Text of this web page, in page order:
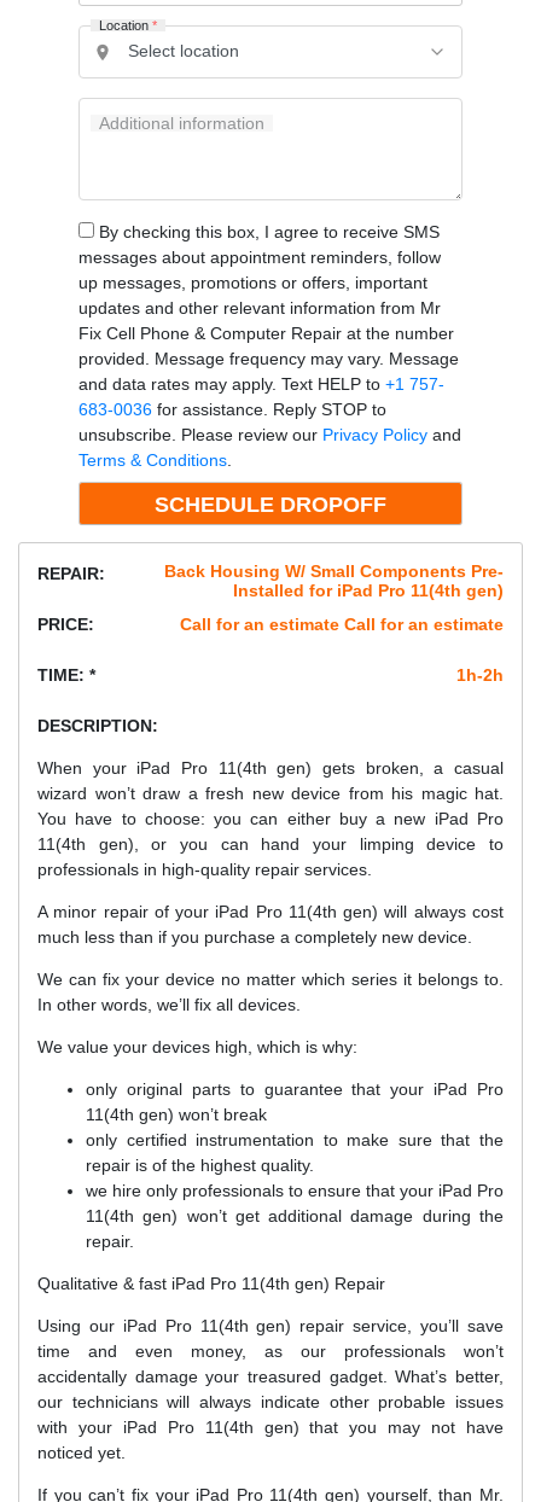
Location*
Additional information
By checking this box, I agree to receive SMS
messages about appointment reminders, follow
up messages, promotions or offers, important
updates and other relevant information from Mr
Fix Cell Phone & Computer Repair at the number
provided. Message frequency may vary. Message
and data rates may apply. Text HELP to +1 757-
683-0036for assistance. Reply STOP to
unsubscribe. Please review our Privacy Policyand
Terms & Conditions.
REPAIR:
Back Housing W/ Small Components Pre-
Installed for iPad Pro 11(4th gen)
PRICE:
Call for an estimate Call for an estimate
TIME: * 1h-2h
DESCRIPTION:
When your iPad Pro 11(4th gen) gets broken, a casual
wizard won’t draw a fresh new device from his magic hat.
You have to choose: you can either buy a new iPad Pro
11(4th gen), or you can hand your limping device to
professionals in high-quality repair services.
A minor repair of your iPad Pro 11(4th gen) will always cost
much less than if you purchase a completely new device.
We can fix your device no matter which series it belongs to.
In other words, we’ll fix all devices.
We value your devices high, which is why:
only original parts to guarantee that your iPad Pro
11(4th gen) won’t break
only certified instrumentation to make sure that the
repair is of the highest quality.
we hire only professionals to ensure that your iPad Pro
11(4th gen) won’t get additional damage during the
repair.
Qualitative & fast iPad Pro 11(4th gen) Repair
Using our iPad Pro 11(4th gen) repair service, you’ll save
time and even money, as our professionals won’t
accidentally damage your treasured gadget. What’s better,
our technicians will always indicate other probable issues
with your iPad Pro 11(4th gen) that you may not have
noticed yet.
If you can’t fix your iPad Pro 11(4th gen) yourself, than Mr.